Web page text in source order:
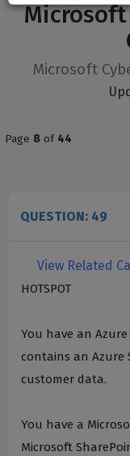
Microsoft
Microsoft
Page 8 of 44
QUESTION: 49
View Related
HOTSPOT
You have an
contains an Azure
customer data.
You have a
Microsoft